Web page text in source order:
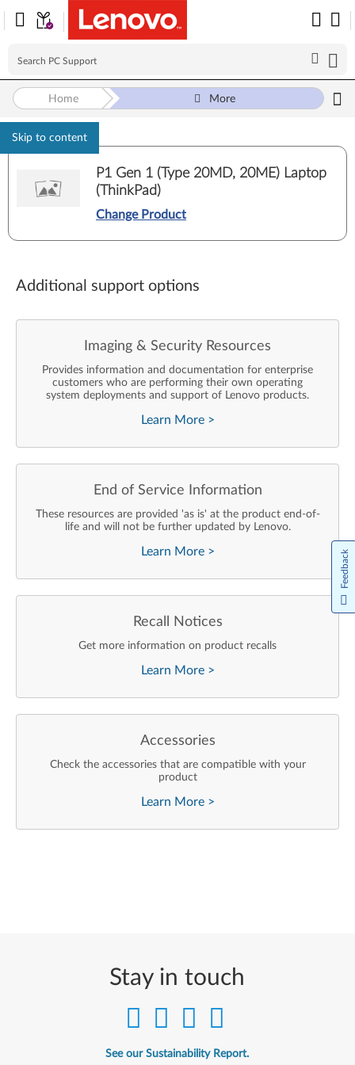
Skip to content
Home More
P1 Gen 1 (Type 20MD, 20ME) Laptop
(ThinkPad)
Change Product
Additional support options
Imaging & Security Resources
Provides information and documentation for enterprise
customers who are performing their own operating
system deployments and support of Lenovo products.
Learn More >
End of Service Information
These resources are provided 'as is' at the product end-of-
life and will not be further updated by Lenovo.
Learn More >
Recall Notices
Get more information on product recalls
Learn More >
Accessories
Check the accessories that are compatible with your
product
Learn More >
Stay in touch
See our Sustainability Report.
Feedback